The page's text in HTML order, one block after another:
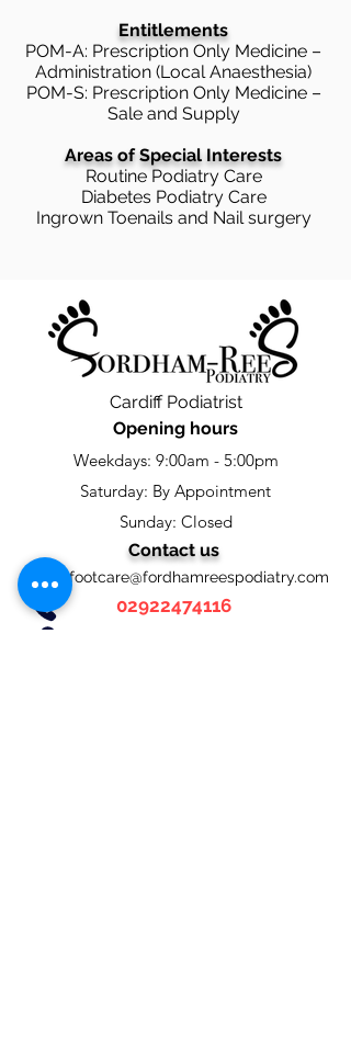
Entitlements
POM-A: Prescription Only Medicine –
Administration (Local Anaesthesia)
POM-S: Prescription Only Medicine –
Sale and Supply
Areas of Special Interests
Routine Podiatry Care
Diabetes Podiatry Care
Ingrown Toenails and Nail surgery
Opening hours
Cardiff Podiatrist
Weekdays: 9:00am - 5:00pm
Saturday: By Appointment
Sunday: Closed
Contact us
footcare@fordhamreespodiatry.com
02922474116